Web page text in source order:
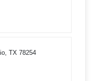
TX 78254